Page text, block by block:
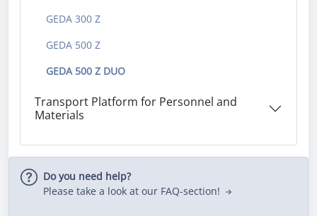
GEDA 300 Z
GEDA 500 Z
GEDA 500 Z DUO
Transport Platform for Personnel and
Materials
Do you need help?
Please take a look at our FAQ-section!